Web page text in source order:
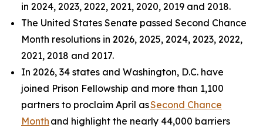
in 2024, 2023, 2022, 2021, 2020, 2019 and 2018.
The United States Senate passed Second Chance
Month resolutions in 2026, 2025, 2024, 2023, 2022,
2021, 2018 and 2017.
In 2026, 34 states and Washington, D.C. have
joined Prison Fellowship and more than 1,100
partners to proclaim April asSecond Chance
Month and highlight the nearly 44,000 barriers